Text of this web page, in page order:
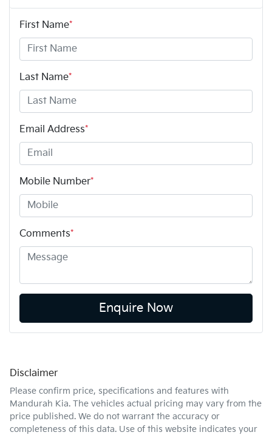
First Name*
Last Name*
Email Address*
Mobile Number*
Comments*
Enquire Now
Disclaimer
Please confirm price, specifications and features with
Mandurah Kia. The vehicles actual pricing may vary from the
price published. We do not warrant the accuracy or
completeness of this data. Use of this website indicates your